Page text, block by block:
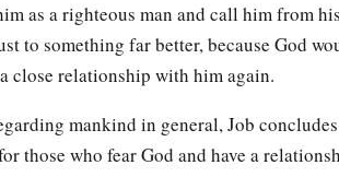
up in a bag,
‡
andcrumbles away,
its place;
as a righteous man and call him from
to something far better, because God
close relationship with him again.
mankind in general, Job
those who fear God and have a